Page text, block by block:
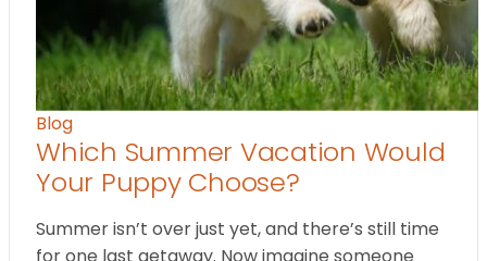
Blog
Which Summer Vacation Would
Your Puppy Choose?
Summer isn’t over just yet, and there’s still time
for one last getaway. Now imagine someone